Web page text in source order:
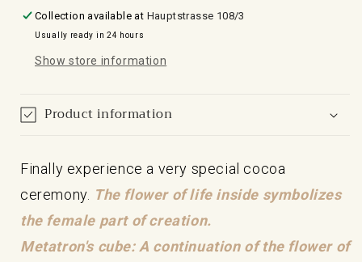
24
carat
gold
carat
gold
cube
Collection available at Hauptstrasse 108/3
Usually ready in 24 hours
Show store information
Product information
Finally experience a very special cocoa
ceremony. The flower of life inside symbolizes
the female part of creation.
Metatron's cube: A continuation of the flower of